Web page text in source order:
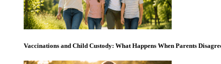
Vaccinations and Child Custody: What Happens When Parents